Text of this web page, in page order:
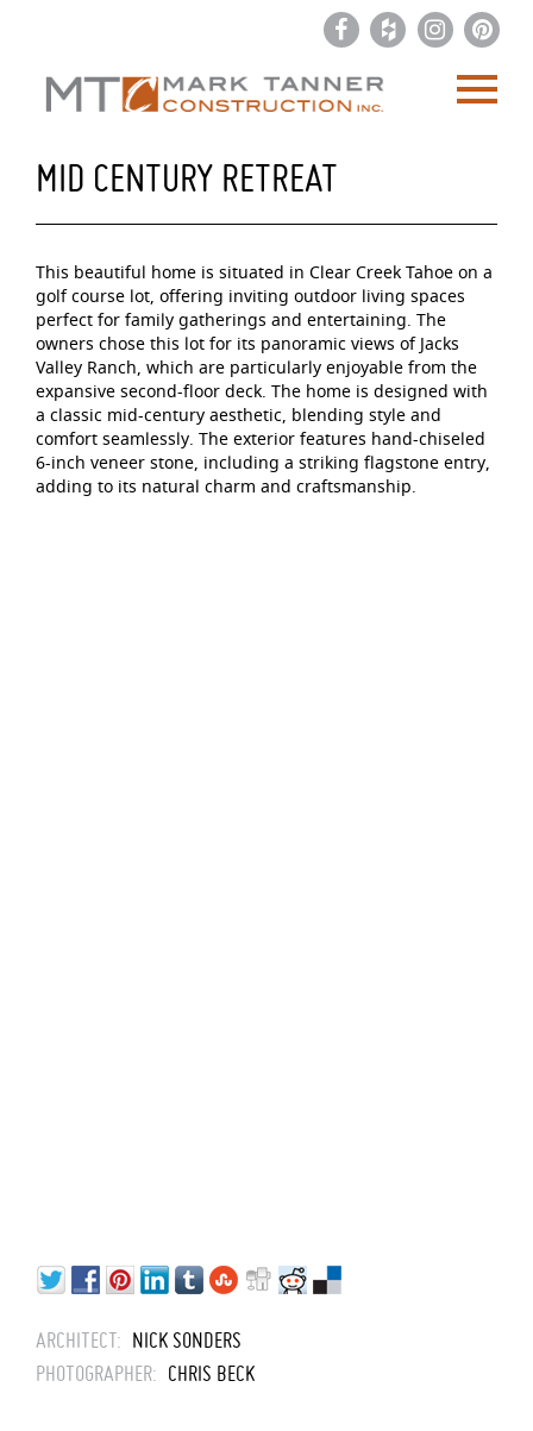
MID CENTURY RETREAT
This beautiful home is situated in Clear Creek Tahoe on a
golf course lot, offering inviting outdoor living spaces
perfect for family gatherings and entertaining. The
owners chose this lot for its panoramic views of Jacks
Valley Ranch, which are particularly enjoyable from the
expansive second-floor deck. The home is designed with
a classic mid-century aesthetic, blending style and
comfort seamlessly. The exterior features hand-chiseled
6-inch veneer stone, including a striking flagstone entry,
adding to its natural charm and craftsmanship.
ARCHITECT: NICK SONDERS
PHOTOGRAPHER: CHRIS BECK